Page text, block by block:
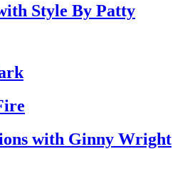
Style By Patty
with Ginny Wright